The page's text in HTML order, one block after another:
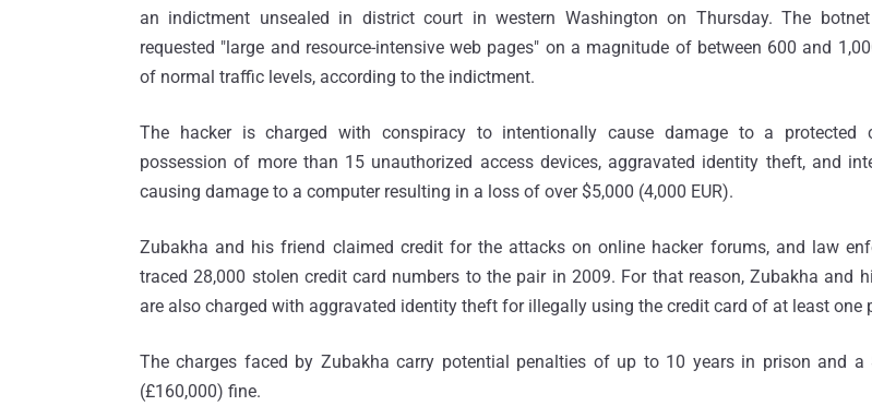
an indictment unsealed in district court in western Washington on Thursday. The
requested "large and resource-intensive web pages" on a magnitude of between 600 and
of normal traffic levels, according to the indictment.
The hacker is charged with conspiracy to intentionally cause damage to a protected
possession of more than 15 unauthorized access devices, aggravated identity theft, and
causing damage to a computer resulting in a loss of over $5,000 (4,000 EUR).
Zubakha and his friend claimed credit for the attacks on online hacker forums, and law
traced 28,000 stolen credit card numbers to the pair in 2009. For that reason, Zubakha and
are also charged with aggravated identity theft for illegally using the credit card of at least one
The charges faced by Zubakha carry potential penalties of up to 10 years in prison and a
(£160,000) fine.